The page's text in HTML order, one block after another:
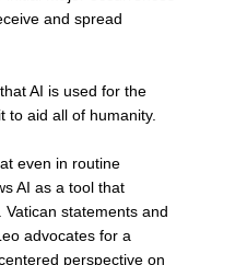
and spread
AI is used for the
to aid all of humanity.
even in routine
AI as a tool that
statements and
advocates for a
perspective on